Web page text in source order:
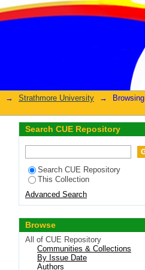
→ Strathmore University →
Browsing
Search CUE Repository
Search CUE Repository
This Collection
Advanced Search
Browse
All of CUE Repository
Communities & Collections
By Issue Date
Authors